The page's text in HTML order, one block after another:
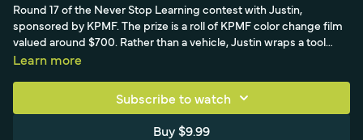
Round 17 of the Never Stop Learning contest with Justin,
sponsored by KPMF. The prize is a roll of KPMF color change film
valued around $700. Rather than a vehicle, Justin wraps a tool
cabinet using KPMF color change film plus a specialty over-
recessed areas, and raised objects, working in vertical and
horizontal panels, while viewers guess the install time to win.
Learn more
Subscribe to watch
Buy $9.99